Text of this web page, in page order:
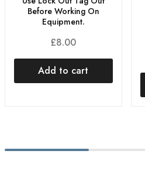
Before Working On
Equipment.
£8.00
Add to cart